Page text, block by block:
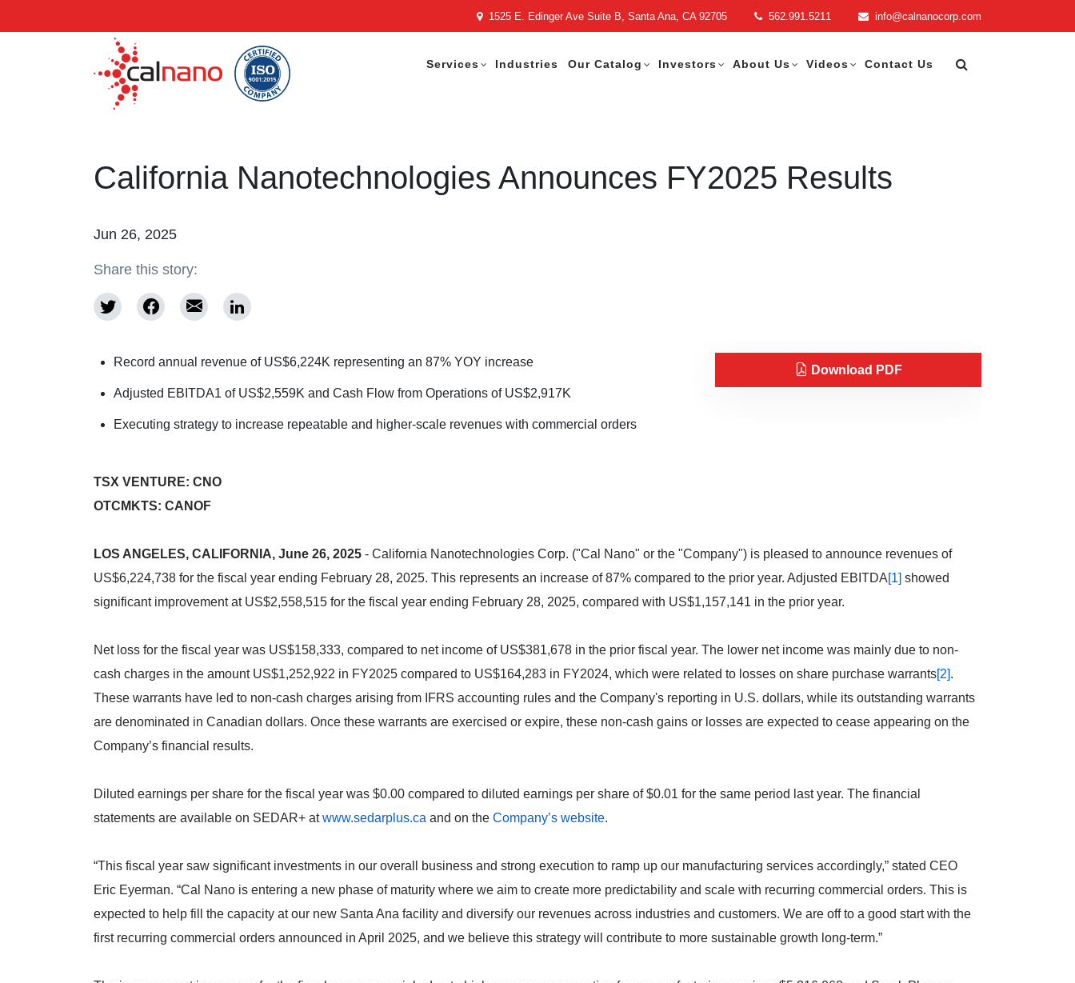
1525 E. Edinger Ave Suite B, Santa Ana, CA 92705 562.991.5211 info@calnanocorp.com
Services Industries Our Catalog Investors About Us Videos Contact Us
California Nanotechnologies Announces FY2025 Results
Jun 26, 2025
Share this story:
Download PDF
Record annual revenue of US$6,224K representing an 87% YOY increase
Adjusted EBITDA1 of US$2,559K and Cash Flow from Operations of US$2,917K
Executing strategy to increase repeatable and higher-scale revenues with commercial orders
TSX VENTURE: CNO
OTCMKTS: CANOF
LOS ANGELES, CALIFORNIA, June 26, 2025 - California Nanotechnologies Corp. ("Cal Nano" or the "Company") is pleased to announce revenues of
US$6,224,738 for the fiscal year ending February 28, 2025. This represents an increase of 87% compared to the prior year. Adjusted EBITDA[1] showed
significant improvement at US$2,558,515 for the fiscal year ending February 28, 2025, compared with US$1,157,141 in the prior year.
Net loss for the fiscal year was US$158,333, compared to net income of US$381,678 in the prior fiscal year. The lower net income was mainly due to non-
cash charges in the amount US$1,252,922 in FY2025 compared to US$164,283 in FY2024, which were related to losses on share purchase warrants[2].
These warrants have led to non-cash charges arising from IFRS accounting rules and the Company's reporting in U.S. dollars, while its outstanding warrants
are denominated in Canadian dollars. Once these warrants are exercised or expire, these non-cash gains or losses are expected to cease appearing on the
Company’s financial results.
Diluted earnings per share for the fiscal year was $0.00 compared to diluted earnings per share of $0.01 for the same period last year. The financial
statements are available on SEDAR+ atwww.sedarplus.ca and on the Company’s website.
“This fiscal year saw significant investments in our overall business and strong execution to ramp up our manufacturing services accordingly,” stated CEO
Eric Eyerman. “Cal Nano is entering a new phase of maturity where we aim to create more predictability and scale with recurring commercial orders. This is
expected to help fill the capacity at our new Santa Ana facility and diversify our revenues across industries and customers. We are off to a good start with the
first recurring commercial orders announced in April 2025, and we believe this strategy will contribute to more sustainable growth long-term.”